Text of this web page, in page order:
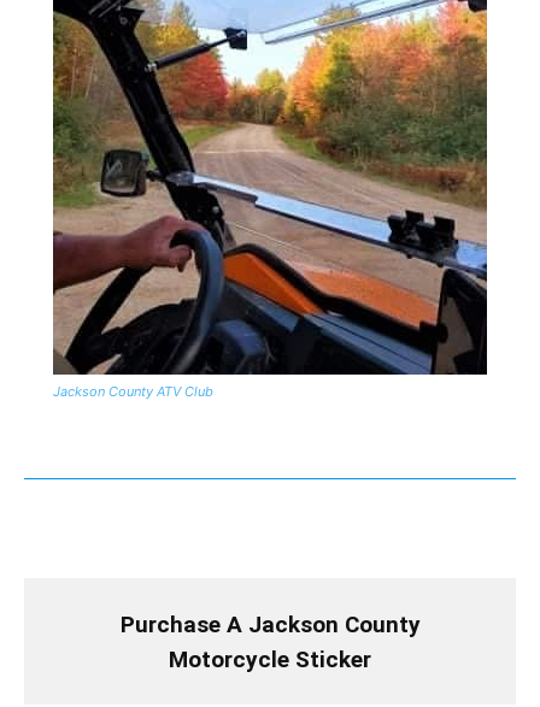
Jackson County ATV Club
Purchase A Jackson County
Motorcycle Sticker